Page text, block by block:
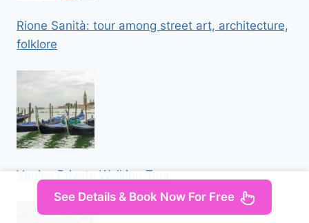
Rione Sanità: tour among street art, architecture,
folklore
Venice Private Walking Tour
See Details & Book Now For Free